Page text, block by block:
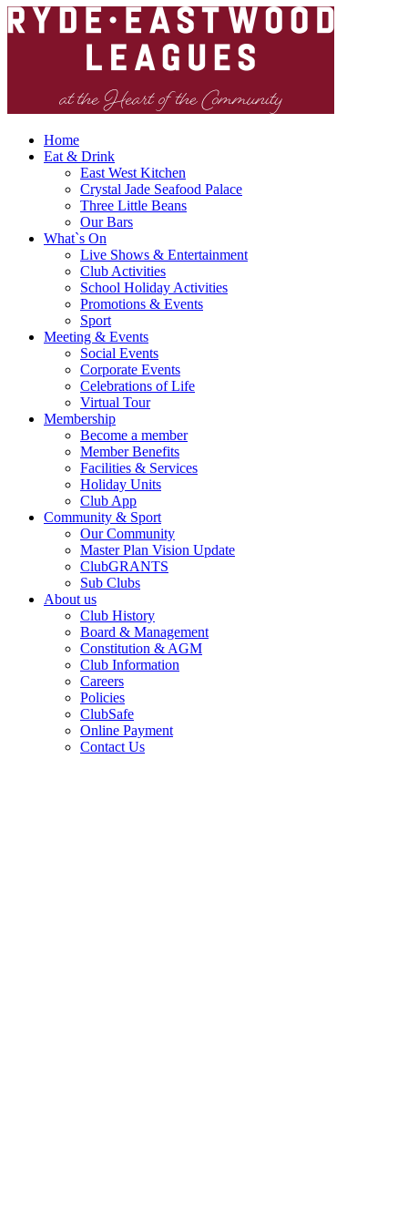
Home
Eat & Drink
East West Kitchen
Crystal Jade Seafood Palace
Three Little Beans
Our Bars
What`s On
Live Shows & Entertainment
Club Activities
School Holiday Activities
Promotions & Events
Sport
Meeting & Events
Social Events
Corporate Events
Celebrations of Life
Virtual Tour
Membership
Become a member
Member Benefits
Facilities & Services
Holiday Units
Club App
Community & Sport
Our Community
Master Plan Vision Update
ClubGRANTS
Sub Clubs
About us
Club History
Board & Management
Constitution & AGM
Club Information
Careers
Policies
ClubSafe
Online Payment
Contact Us